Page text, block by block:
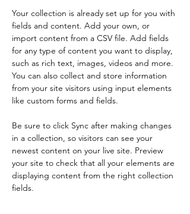
Your collection is already set up for you with
fields and content. Add your own, or
import content from a CSV file. Add fields
for any type of content you want to display,
such as rich text, images, videos and more.
You can also collect and store information
from your site visitors using input elements
like custom forms and fields.
Be sure to click Sync after making changes
in a collection, so visitors can see your
newest content on your live site. Preview
your site to check that all your elements are
displaying content from the right collection
fields.